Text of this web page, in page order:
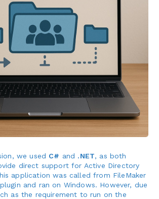
we used C# and .NET, as both
direct support for Active Directory
application was called from FileMaker
and ran on Windows. However, due
as the requirement to run on the